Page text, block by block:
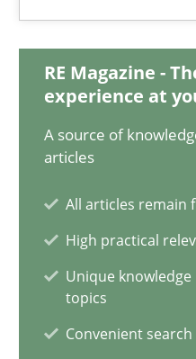
RE Magazine -
experience at
A source of
articles
All articles remain
High practical
Unique knowledge
topics
Convenient search
14 minutes
What does OpenAI’s
Practice
Camille Salinesi